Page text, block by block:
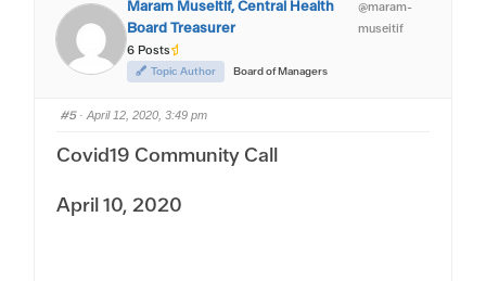
o
t
h
u
o
.
o
r
t
h
u
m
b
p
Maram Museitif, Central Health
Board Treasurer
@maram-
museitif
6 Posts
Topic Author Board of Managers
#5· April 12, 2020, 3:49 pm
Covid19 Community Call
April 10, 2020